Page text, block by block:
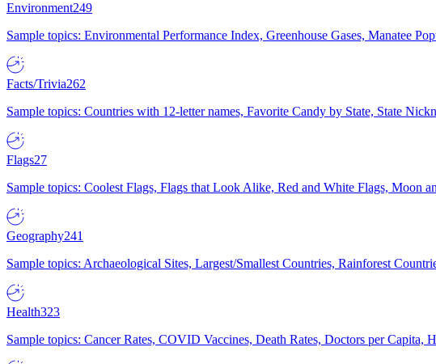
Environment249
Sample topics: Environmental Performance Index, Greenhouse Gases, Manatee
Facts/Trivia262
Sample topics: Countries with 12-letter names, Favorite Candy by State, State
Flags27
Sample topics: Coolest Flags, Flags that Look Alike, Red and White Flags, Moon
Geography241
Sample topics: Archaeological Sites, Largest/Smallest Countries, Rainforest
Health323
Sample topics: Cancer Rates, COVID Vaccines, Death Rates, Doctors per Capita,